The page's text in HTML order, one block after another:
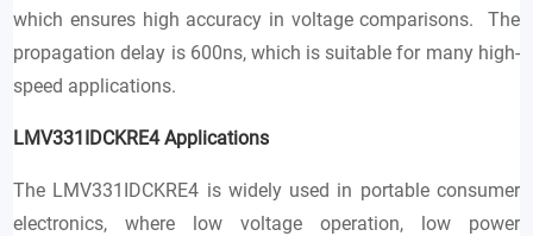
which ensures high accuracy in voltage comparisons. The
propagation delay is 600ns, which is suitable for many high-
speed applications.
LMV331IDCKRE4Applications
The LMV331IDCKRE4 is widely used in portable consumer
electronics, where low voltage operation, low power